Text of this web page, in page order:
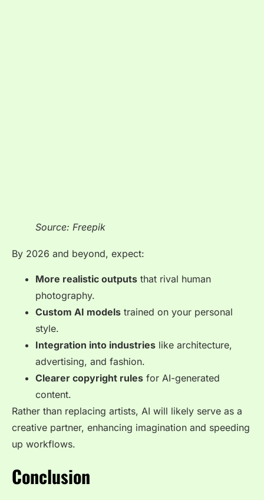
Source: Freepik
By 2026 and beyond, expect:
More realistic outputs that rival human
photography.
Custom AI models trained on your personal
style.
Integration into industries like architecture,
advertising, and fashion.
Clearer copyright rules for AI-generated
content.
Rather than replacing artists, AI will likely serve as a
creative partner, enhancing imagination and speeding
up workflows.
Conclusion